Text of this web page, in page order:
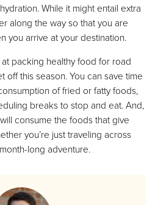
While it might entail extra
along the way so that you are
you arrive at your destination.
at packing healthy food for road
off this season. You can save time
of fried or fatty foods,
breaks to stop and eat. And,
consume the foods that give
you’re just traveling across
long adventure.